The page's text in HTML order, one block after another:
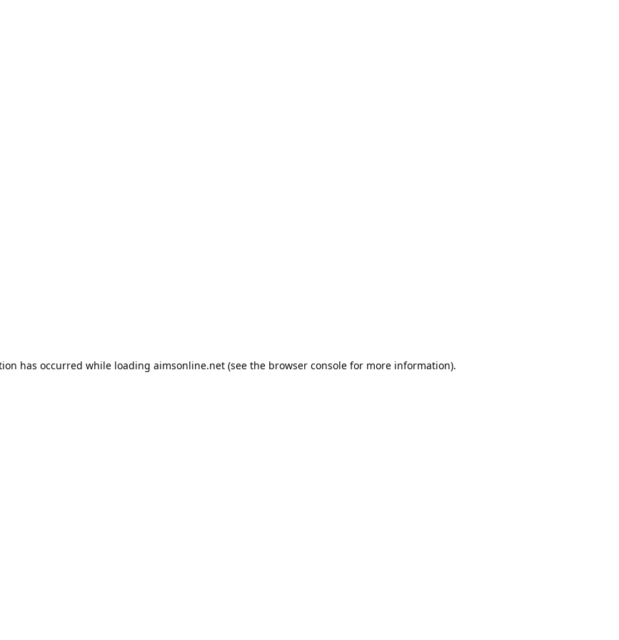
has occurred while loading aimsonline.net (see the browser console for more information).